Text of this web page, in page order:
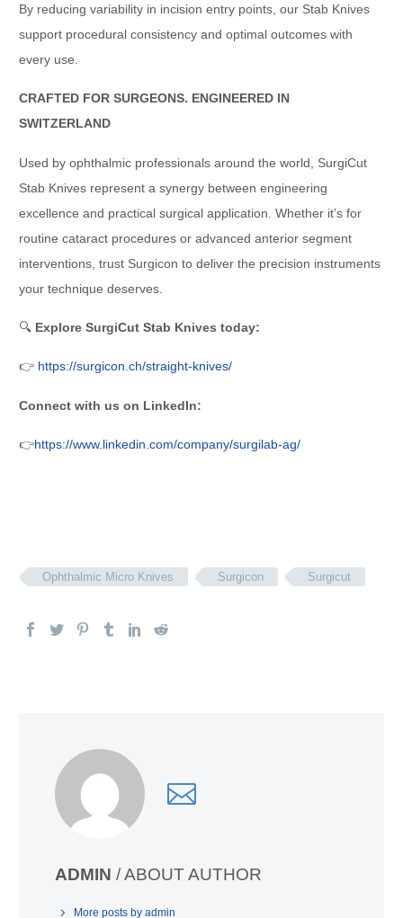
By reducing variability in incision entry points, our Stab Knives
support procedural consistency and optimal outcomes with
every use.
CRAFTED FOR SURGEONS. ENGINEERED IN
SWITZERLAND
Used by ophthalmic professionals around the world, SurgiCut
Stab Knives represent a synergy between engineering
excellence and practical surgical application. Whether it’s for
routine cataract procedures or advanced anterior segment
interventions, trust Surgicon to deliver the precision instruments
your technique deserves.
🔍 Explore SurgiCut Stab Knives today:
👉 https://surgicon.ch/straight-knives/
Connect with us on LinkedIn:
👉https://www.linkedin.com/company/surgilab-ag/
Ophthalmic Micro Knives Surgicon Surgicut
ADMIN / ABOUT AUTHOR
More posts by admin